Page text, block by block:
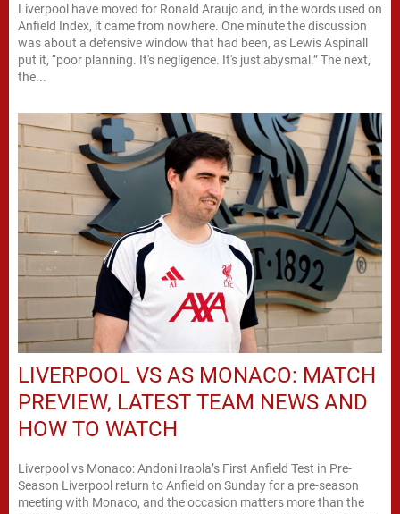
Liverpool have moved for Ronald Araujo and, in the words used on
Anfield Index, it came from nowhere. One minute the discussion
was about a defensive window that had been, as Lewis Aspinall
put it, “poor planning. It's negligence. It's just abysmal.” The next,
the...
LIVERPOOL VS AS MONACO: MATCH
PREVIEW, LATEST TEAM NEWS AND
HOW TO WATCH
Liverpool vs Monaco: Andoni Iraola’s First Anfield Test in Pre-
Season Liverpool return to Anfield on Sunday for a pre-season
meeting with Monaco, and the occasion matters more than the